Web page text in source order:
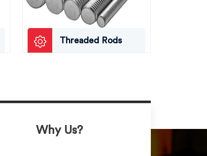
Threaded Rods
Why Us?